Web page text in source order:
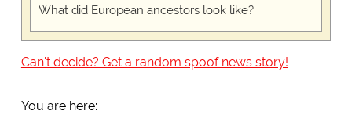
What did European ancestors look like?
Can't decide? Get a random spoof news story!
You are here: